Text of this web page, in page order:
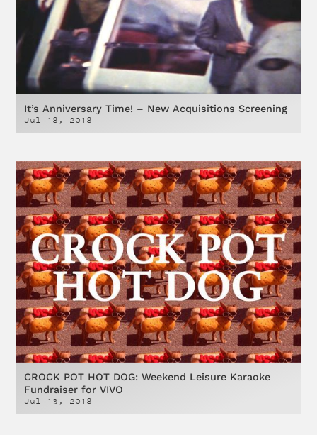
It’s Anniversary Time! – New Acquisitions Screening
Jul 18, 2018
CROCK POT HOT DOG: Weekend Leisure Karaoke
Fundraiser for VIVO
Jul 13, 2018